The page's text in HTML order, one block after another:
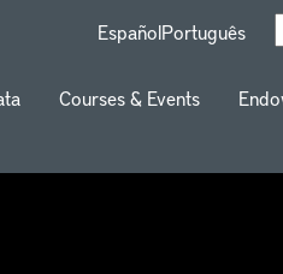
EspañolPortuguês
Courses & Events